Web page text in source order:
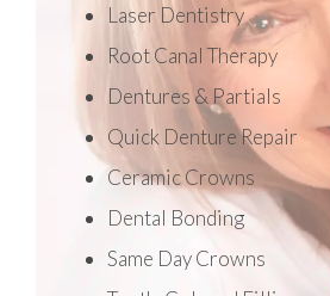
Laser Dentistry
Root Canal Therapy
Dentures & Partials
Quick Denture Repair
Ceramic Crowns
Dental Bonding
Same Day Crowns